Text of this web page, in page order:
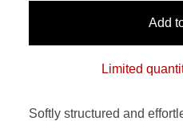
Add
Limited
Softly structured and